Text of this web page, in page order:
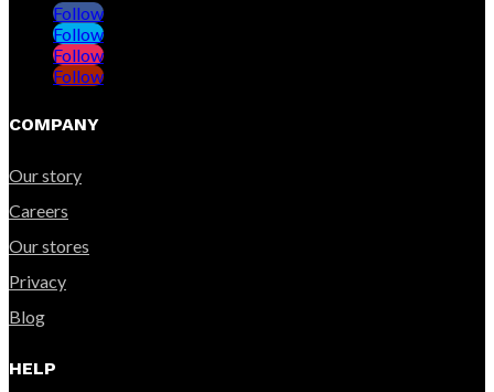
Follow
Follow
Follow
Follow
COMPANY
Our story
Careers
Our stores
Privacy
Blog
HELP